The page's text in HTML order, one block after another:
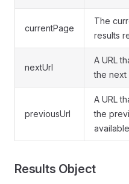
currentPage
The
results
nextUrl
A URL
the next
previousUrl
A URL
the
Results Object